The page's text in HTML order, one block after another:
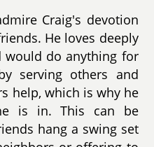
Craig's devotion
He loves deeply
would do anything for
serving others and
help, which is why he
is in. This can be
hang a swing set